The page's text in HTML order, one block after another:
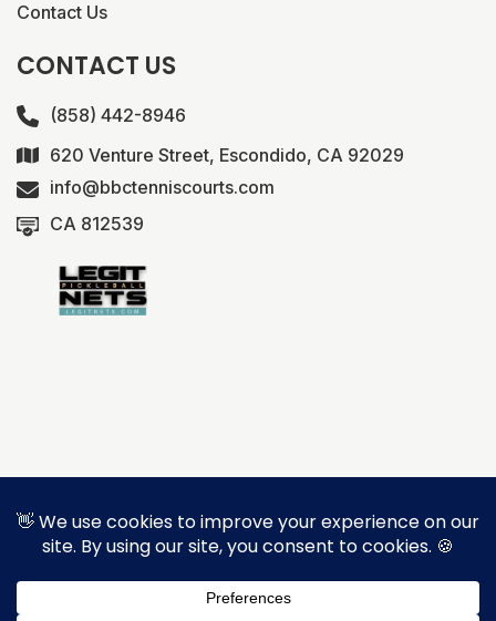
Contact Us
CONTACT US
(858) 442-8946
620 Venture Street, Escondido, CA 92029
info@bbctenniscourts.com
CA 812539